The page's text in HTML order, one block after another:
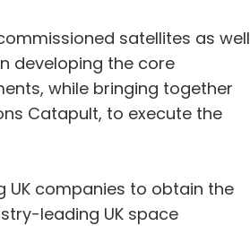
satellites as well
developing the core
while bringing together
Catapult, to execute the
UK companies to obtain the
leading UK space